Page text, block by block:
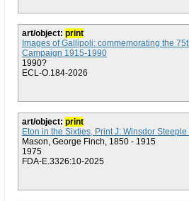
art/object: print
Images of Gallipoli: commemorating the
Campaign 1915-1990
1990?
ECL-O.184-2026
art/object: print
Eton in the Sixties, Print J: Winsdor
Mason, George Finch, 1850 - 1915
1975
FDA-E.3326:10-2025